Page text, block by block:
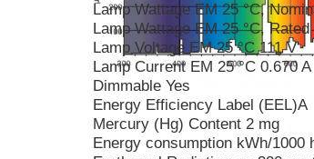
Lamp Wattage EM 25 °C,
Lamp Wattage EM 25 °C, Rated
Lamp Voltage EM 25 °C 111 V
Lamp Current EM 25 °C 0.670 A
Dimmable Yes
Energy Efficiency Label (EEL)A
Mercury (Hg) Content 2 mg
Energy consumption kWh/1000